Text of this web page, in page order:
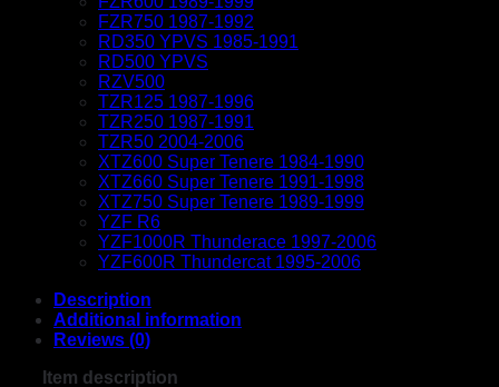
FZR750 1987-1992
RD350 YPVS 1985-1991
RD500 YPVS
RZV500
TZR125 1987-1996
TZR250 1987-1991
TZR50 2004-2006
XTZ600 Super Tenere 1984-1990
XTZ660 Super Tenere 1991-1998
XTZ750 Super Tenere 1989-1999
YZF R6
YZF1000R Thunderace 1997-2006
YZF600R Thundercat 1995-2006
Description
Additional information
Reviews (0)
Item description